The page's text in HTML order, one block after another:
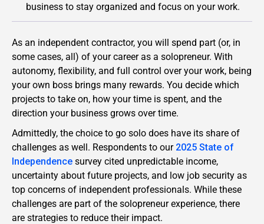
business to stay organized and focus on your work.
As an independent contractor, you will spend part (or, in
some cases, all) of your career as a solopreneur. With
autonomy, flexibility, and full control over your work, being
your own boss brings many rewards. You decide which
projects to take on, how your time is spent, and the
direction your business grows over time.
Admittedly, the choice to go solo does have its share of
challenges as well. Respondents to our 2025 State of
Independence survey cited unpredictable income,
uncertainty about future projects, and low job security as
top concerns of independent professionals. While these
challenges are part of the solopreneur experience, there
are strategies to reduce their impact.